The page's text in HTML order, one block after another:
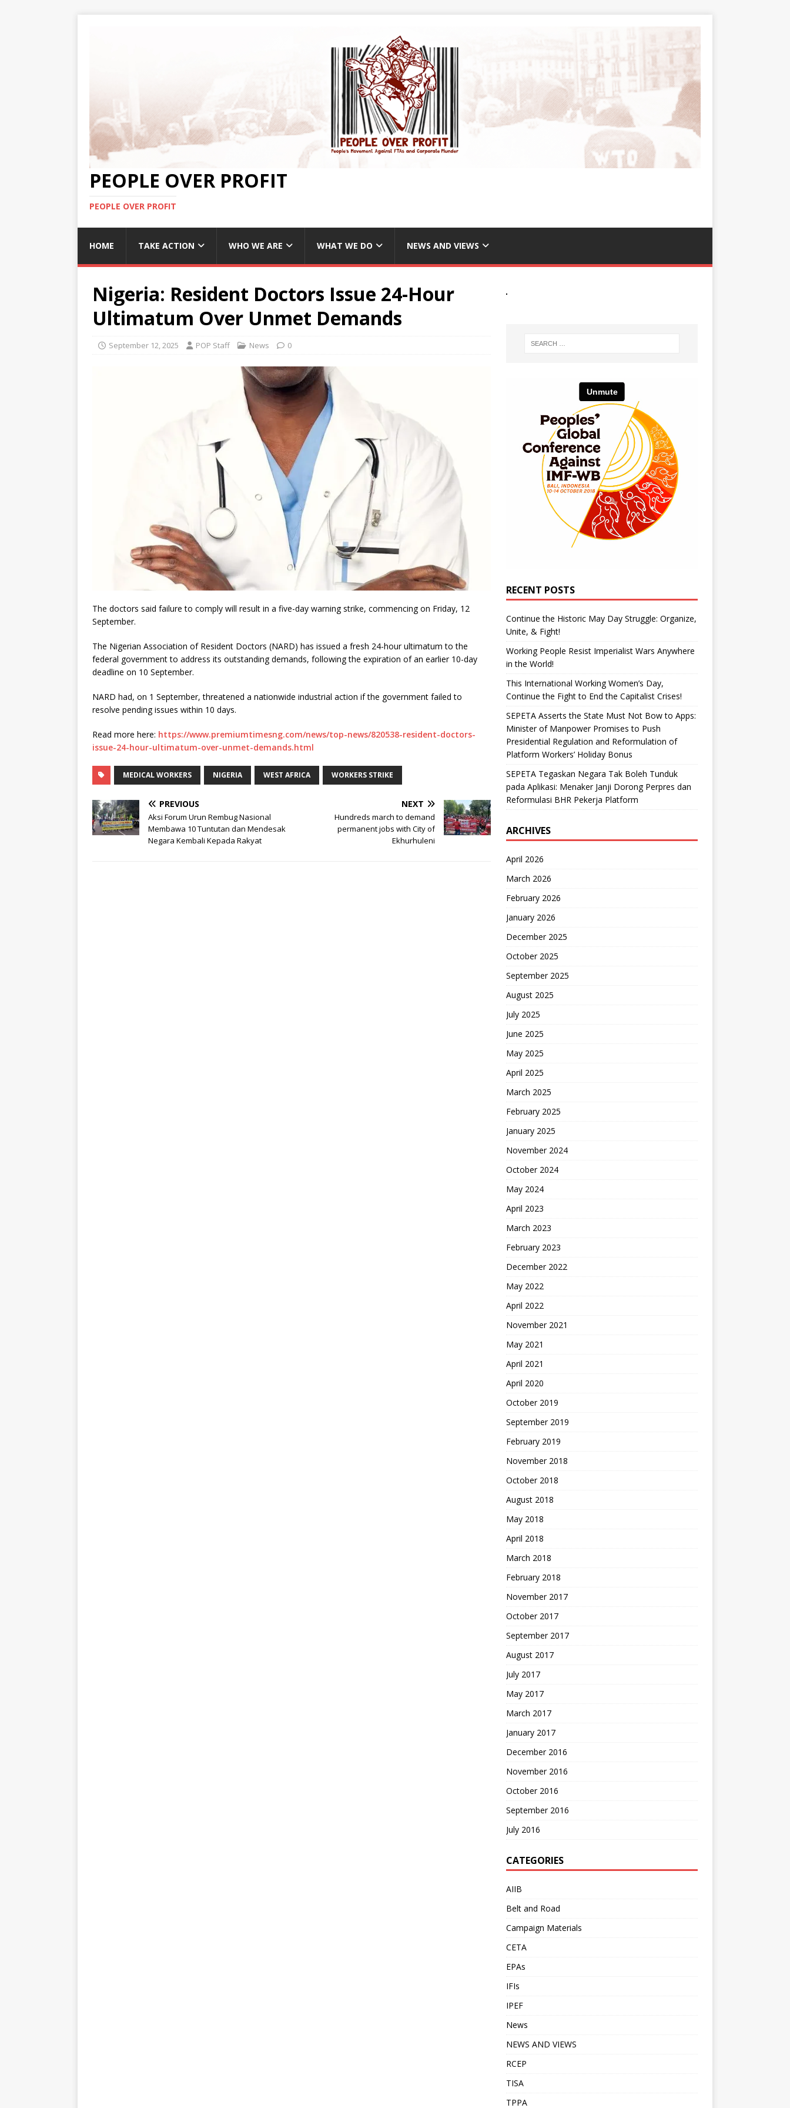
PEOPLE OVER PROFIT
PEOPLE OVER PROFIT
HOME TAKE ACTION WHO WE ARE WHAT WE DO NEWS AND VIEWS
Nigeria: Resident Doctors Issue 24-Hour
Ultimatum Over Unmet Demands
September 12, 2025 POP Staff News 0
The doctors said failure to comply will result in a five-day warning strike, commencing on Friday, 12
September.
The Nigerian Association of Resident Doctors (NARD) has issued a fresh 24-hour ultimatum to the
federal government to address its outstanding demands, following the expiration of an earlier 10-day
deadline on 10 September.
NARD had, on 1 September, threatened a nationwide industrial action if the government failed to
resolve pending issues within 10 days.
Read more here: https://www.premiumtimesng.com/news/top-news/820538-resident-doctors-
issue-24-hour-ultimatum-over-unmet-demands.html
MEDICAL WORKERS NIGERIA WEST AFRICA WORKERS STRIKE
PREVIOUS
Aksi Forum Urun Rembug Nasional
Membawa 10 Tuntutan dan Mendesak
Negara Kembali Kepada Rakyat
NEXT
Hundreds march to demand
permanent jobs with City of
Ekhurhuleni
RECENT POSTS
Continue the Historic May Day Struggle: Organize,
Unite, & Fight!
Working People Resist Imperialist Wars Anywhere
in the World!
This International Working Women’s Day,
Continue the Fight to End the Capitalist Crises!
SEPETA Asserts the State Must Not Bow to Apps:
Minister of Manpower Promises to Push
Presidential Regulation and Reformulation of
Platform Workers’ Holiday Bonus
SEPETA Tegaskan Negara Tak Boleh Tunduk
pada Aplikasi: Menaker Janji Dorong Perpres dan
Reformulasi BHR Pekerja Platform
ARCHIVES
April 2026
March 2026
February 2026
January 2026
December 2025
October 2025
September 2025
August 2025
July 2025
June 2025
May 2025
April 2025
March 2025
February 2025
January 2025
November 2024
October 2024
May 2024
April 2023
March 2023
February 2023
December 2022
May 2022
April 2022
November 2021
May 2021
April 2021
April 2020
October 2019
September 2019
February 2019
November 2018
October 2018
August 2018
May 2018
April 2018
March 2018
February 2018
November 2017
October 2017
September 2017
August 2017
July 2017
May 2017
March 2017
January 2017
December 2016
November 2016
October 2016
September 2016
July 2016
CATEGORIES
AIIB
Belt and Road
Campaign Materials
CETA
EPAs
IFIs
IPEF
News
NEWS AND VIEWS
RCEP
TISA
TPPA